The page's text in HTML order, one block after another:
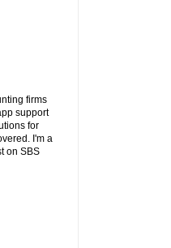
firms
support
for
I'm a
on SBS